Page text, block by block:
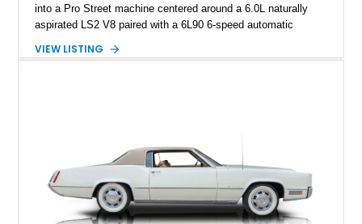
into a Pro Street machine centered around a 6.0L naturally
aspirated LS2 V8 paired with a 6L90 6-speed automatic
interior, it features a collection of performance-focused
philosophy of combining vintage character with modern
performance.
VIEW LISTING